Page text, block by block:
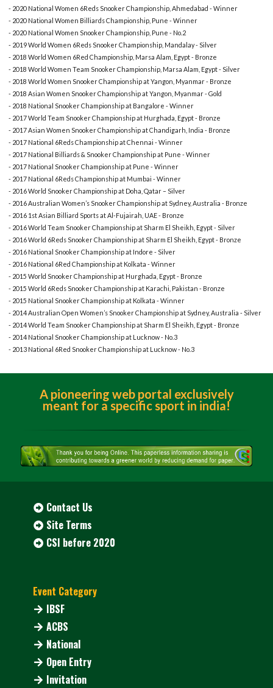
- 2020 National Women 6Reds Snooker Championship, Ahmedabad - Winner
- 2020 National Women Billiards Championship, Pune - Winner
- 2020 National Women Snooker Championship, Pune - No.2
- 2019 World Women 6Reds Snooker Championship, Mandalay - Silver
- 2018 World Women 6Red Championship, Marsa Alam, Egypt - Bronze
- 2018 World Women Team Snooker Championship, Marsa Alam, Egypt - Silver
- 2018 World Women Snooker Championship at Yangon, Myanmar - Bronze
- 2018 Asian Women Snooker Championship at Yangon, Myanmar - Gold
- 2018 National Snooker Championship at Bangalore - Winner
- 2017 World Team Snooker Championship at Hurghada, Egypt - Bronze
- 2017 Asian Women Snooker Championship at Chandigarh, India - Bronze
- 2017 National 6Reds Championship at Chennai - Winner
- 2017 National Billiards & Snooker Championship at Pune - Winner
- 2017 National Snooker Championship at Pune - Winner
- 2017 National 6Reds Championship at Mumbai - Winner
- 2016 World Snooker Championship at Doha, Qatar – Silver
- 2016 Australian Women’s Snooker Championship at Sydney, Australia - Bronze
- 2016 1st Asian Billiard Sports at Al-Fujairah, UAE - Bronze
- 2016 World Team Snooker Championship at Sharm El Sheikh, Egypt - Silver
- 2016 World 6Reds Snooker Championship at Sharm El Sheikh, Egypt - Bronze
- 2016 National Snooker Championship at Indore - Silver
- 2016 National 6Red Championship at Kolkata - Winner
- 2015 World Snooker Championship at Hurghada, Egypt - Bronze
- 2015 World 6Reds Snooker Championship at Karachi, Pakistan - Bronze
- 2015 National Snooker Championship at Kolkata - Winner
- 2014 Australian Open Women’s Snooker Championship at Sydney, Australia - Silver
- 2014 World Team Snooker Championship at Sharm El Sheikh, Egypt - Bronze
- 2014 National Snooker Championship at Lucknow - No.3
- 2013 National 6Red Snooker Championship at Lucknow - No.3
A pioneering web portal exclusively
meant for a specific sport in india!
Contact Us
Site Terms
CSI before 2020
Event Category
IBSF
ACBS
National
Open Entry
Invitation